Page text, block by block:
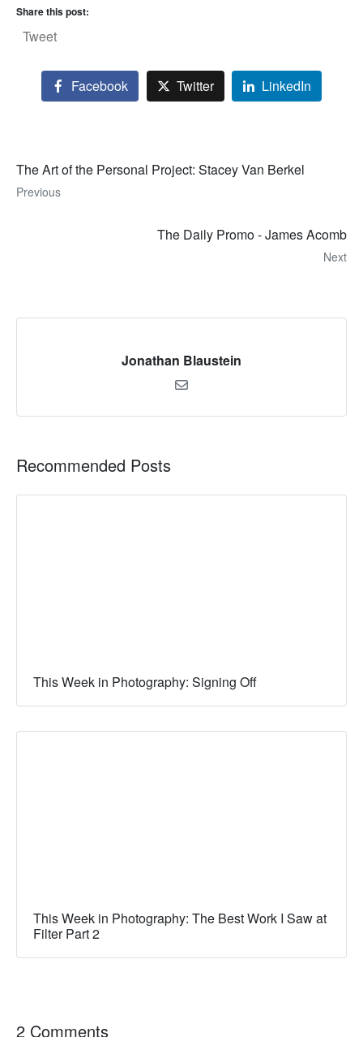
Share this post:
Tweet
Facebook Twitter LinkedIn
The Art of the Personal Project: Stacey Van Berkel
Previous
The Daily Promo - James Acomb
Next
Jonathan Blaustein
Recommended Posts
This Week in Photography: Signing Off
This Week in Photography: The Best Work I Saw at
Filter Part 2
2 Comments